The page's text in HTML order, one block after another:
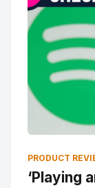
PRODUCT
‘Playing